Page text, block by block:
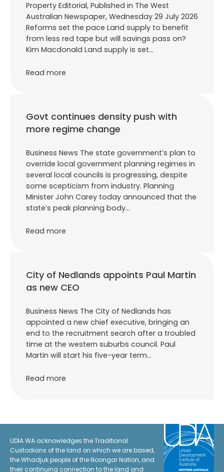
Property Editorial, Published in The West
Australian Newspaper, Wednesday 29 July 2026
Reforms set the pace Land supply to benefit
from less red tape but will savings pass on?
Kim Macdonald Land supply is set…
Read more
Govt continues density push with
more regime change
Business News The state government’s plan to
override local government planning regimes in
several local councils is progressing, despite
some scepticism from industry. Planning
Minister John Carey today announced that the
state’s peak planning body…
Read more
City of Nedlands appoints Paul Martin
as new CEO
Business News The City of Nedlands has
appointed a new chief executive, bringing an
end to the recruitment search after a troubled
time at the western suburbs council. Paul
Martin will start his five-year term…
Read more
UDIA WA acknowledges the Traditional
Custodians of the land on which we are based,
the Whadjuk people of the Noongar Nation, and
their continuing connection to the land and